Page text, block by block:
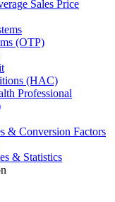
Sales Price
(OTP)
(HAC)
Professional
& Conversion Factors
& Statistics